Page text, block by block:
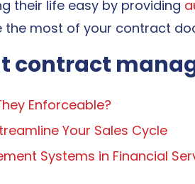
their life easy by providing
the most of your contract
contract
Enforceable?
Your Sales Cycle
Systems in Financial